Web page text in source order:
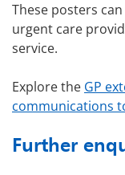
These posters
urgent care
service.
Explore the GP
communications
Further